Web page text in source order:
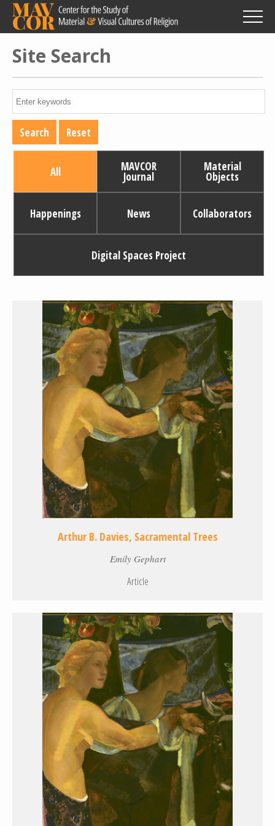
Skip
main
content
Site Search
All MAVCOR
Journal
Material
Objects
Happenings News Collaborators
Digital Spaces Project
Arthur B. Davies, Sacramental Trees
Emily Gephart
Article